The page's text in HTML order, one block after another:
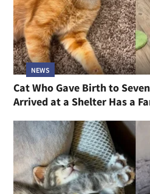
NEWS
Cat Who Gave Birth to
Arrived at a Shelter Has a